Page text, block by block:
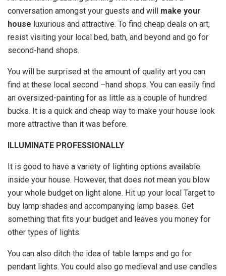
conversation amongst your guests and will make your
house luxurious and attractive. To find cheap deals on art,
resist visiting your local bed, bath, and beyond and go for
second-hand shops.
You will be surprised at the amount of quality art you can
find at these local second –hand shops. You can easily find
an oversized-painting for as little as a couple of hundred
bucks. It is a quick and cheap way to make your house look
more attractive than it was before.
ILLUMINATE PROFESSIONALLY
It is good to have a variety of lighting options available
inside your house. However, that does not mean you blow
your whole budget on light alone. Hit up your local Target to
buy lamp shades and accompanying lamp bases. Get
something that fits your budget and leaves you money for
other types of lights.
You can also ditch the idea of table lamps and go for
pendant lights. You could also go medieval and use candles